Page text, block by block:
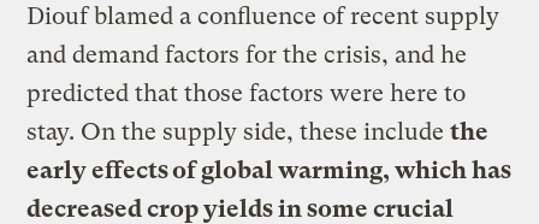
Diouf blamed a confluence of recent supply
and demand factors for the crisis, and he
predicted that those factors were here to
stay. On the supply side, these includethe
early effects of global warming, which has
decreased crop yields in some crucial